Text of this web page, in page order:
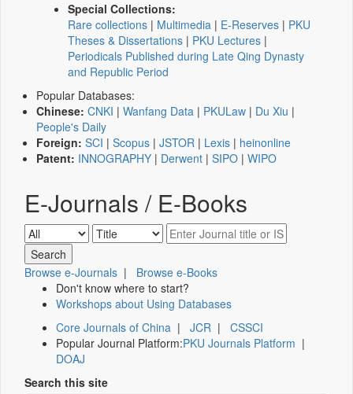
Special Collections:
Rare collections | Multimedia | E-Reserves | PKU
Theses & Dissertations | PKU Lectures |
Periodicals Published during Late Qing Dynasty
and Republic Period
Popular Databases:
Chinese: CNKI | Wanfang Data | PKULaw | Du Xiu |
People's Daily
Foreign: SCI | Scopus | JSTOR | Lexis | heinonline
Patent: INNOGRAPHY | Derwent | SIPO | WIPO
E-Journals / E-Books
Browse e-Journals | Browse e-Books
Don't know where to start?
Workshops about Using Databases
Core Journals of China | JCR | CSSCI
Popular Journal Platform:PKU Journals Platform |
DOAJ
Search this site